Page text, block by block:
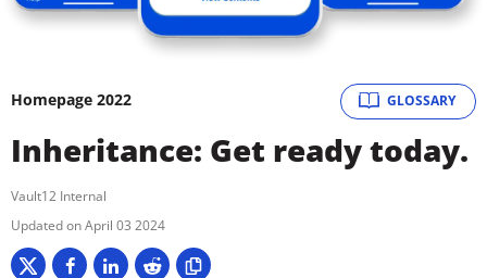
About
GLOSSARY
Homepage 2022
Inheritance: Get ready today.
Vault12 Internal
April 03 2024